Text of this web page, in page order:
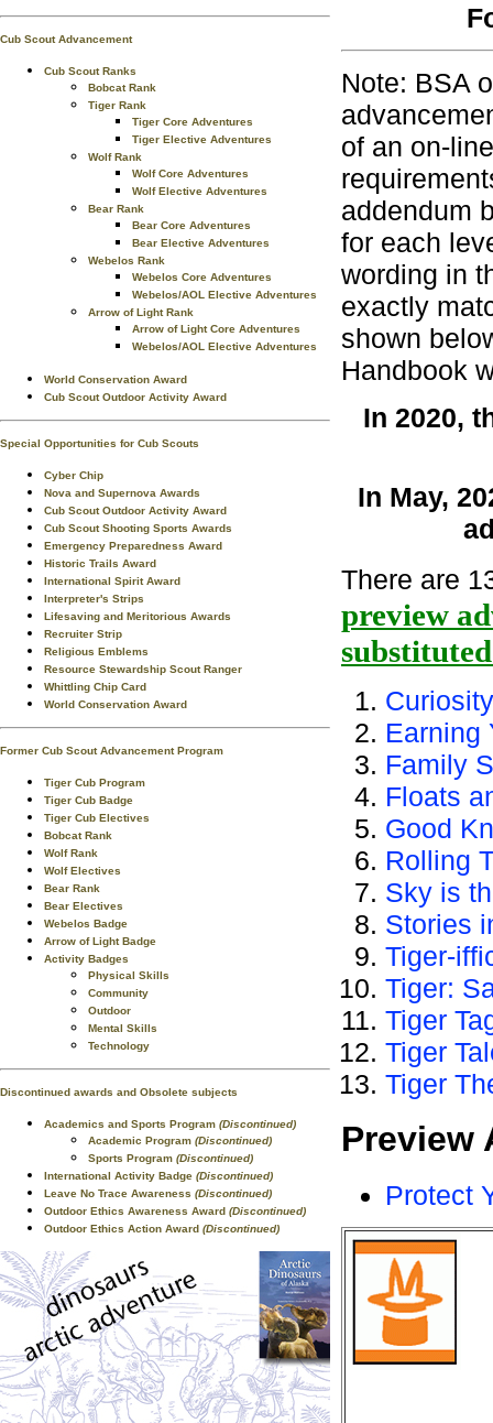
Cub Scout Advancement
Cub Scout Ranks
Bobcat Rank
Tiger Rank
Tiger Core Adventures
Tiger Elective Adventures
Wolf Rank
Wolf Core Adventures
Wolf Elective Adventures
Bear Rank
Bear Core Adventures
Bear Elective Adventures
Webelos Rank
Webelos Core Adventures
Webelos/AOL Elective Adventures
Arrow of Light Rank
Arrow of Light Core Adventures
Webelos/AOL Elective Adventures
World Conservation Award
Cub Scout Outdoor Activity Award
Special Opportunities for Cub Scouts
Cyber Chip
Nova and Supernova Awards
Cub Scout Outdoor Activity Award
Cub Scout Shooting Sports Awards
Emergency Preparedness Award
Historic Trails Award
International Spirit Award
Interpreter's Strips
Lifesaving and Meritorious Awards
Recruiter Strip
Religious Emblems
Resource Stewardship Scout Ranger
Whittling Chip Card
World Conservation Award
Former Cub Scout Advancement Program
Tiger Cub Program
Tiger Cub Badge
Tiger Cub Electives
Bobcat Rank
Wolf Rank
Wolf Electives
Bear Rank
Bear Electives
Webelos Badge
Arrow of Light Badge
Activity Badges
Physical Skills
Community
Outdoor
Mental Skills
Technology
Discontinued awards and Obsolete subjects
Academics and Sports Program (Discontinued)
Academic Program (Discontinued)
Sports Program (Discontinued)
International Activity Badge (Discontinued)
Leave No Trace Awareness (Discontinued)
Outdoor Ethics Awareness Award (Discontinued)
Outdoor Ethics Action Award (Discontinued)
Note: BSA
of an on-
addendum
for each
wording in
exactly
shown
Handbook
In 2020,
In May,
There are
preview
Earning
Family
Floats
Good
Rolling
Sky is
Stories
Tiger-
Tiger:
Tiger
Tiger
Tiger
Preview
Protect